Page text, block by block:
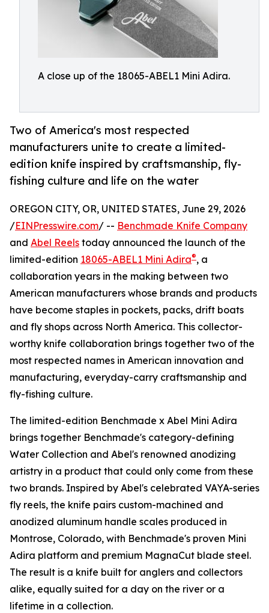
A close up of the 18065-ABEL1 Mini Adira.
Two of America's most respected
manufacturers unite to create a limited-
edition knife inspired by craftsmanship, fly-
fishing culture and life on the water
OREGON CITY, OR, UNITED STATES, June 29, 2026
/EINPresswire.com/ -- Benchmade Knife Company
and Abel Reels today announced the launch of the
limited-edition 18065-ABEL1 Mini Adira®, a
collaboration years in the making between two
American manufacturers whose brands and products
have become staples in pockets, packs, drift boats
and fly shops across North America. This collector-
worthy knife collaboration brings together two of the
most respected names in American innovation and
manufacturing, everyday-carry craftsmanship and
fly-fishing culture.
The limited-edition Benchmade x Abel Mini Adira
brings together Benchmade's category-defining
Water Collection and Abel's renowned anodizing
artistry in a product that could only come from these
two brands. Inspired by Abel's celebrated VAYA-series
fly reels, the knife pairs custom-machined and
anodized aluminum handle scales produced in
Montrose, Colorado, with Benchmade's proven Mini
Adira platform and premium MagnaCut blade steel.
The result is a knife built for anglers and collectors
alike, equally suited for a day on the river or a
lifetime in a collection.